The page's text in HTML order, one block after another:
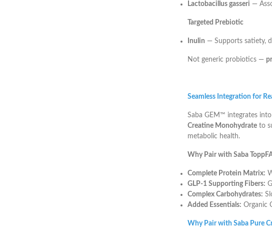
Lactobacillus gasseri —
Targeted Prebiotic
Inulin — Supports satiety,
Not generic probiotics —
Seamless Integration for
Saba GEM™ integrates
Creatine Monohydrate to
metabolic health.
Why Pair with Saba
Complete Protein Matrix:
GLP-1 Supporting Fibers:
Complex Carbohydrates:
Added Essentials: Organic
Why Pair with Saba Pure